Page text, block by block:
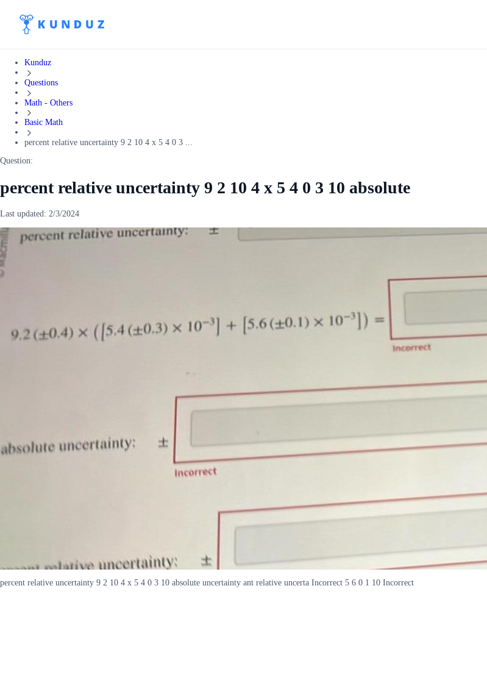
Kunduz
Questions
Math - Others
Basic Math
percent relative uncertainty 9 2 10 4 x 5 4 0 3 ...
Question:
percent relative uncertainty 9 2 10 4 x 5 4 0 3 10 absolute
Last updated: 2/3/2024
percent relative uncertainty 9 2 10 4 x 5 4 0 3 10 absolute uncertainty ant relative uncerta Incorrect 5 6 0 1 10 Incorrect